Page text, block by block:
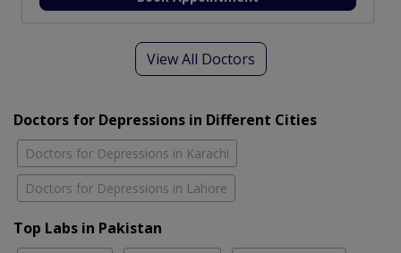
View All Doctors
Doctors for Depressions in Different Cities
Doctors for Depressions in Karachi
Doctors for Depressions in Lahore
Top Labs in Pakistan